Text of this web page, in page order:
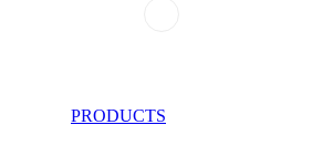
PRODUCTS